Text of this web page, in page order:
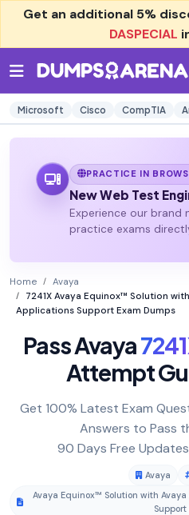
Get an additional 5%
DASPECIAL
Microsoft Cisco CompTIA
PRACTICE IN
New Web Test
Experience our brand
practice exams
Home
Avaya
7241X Avaya Equinox™ Solution
Applications Support Exam Dumps
Pass Avaya
Attempt
Get 100% Latest Exam
Answers to Pass
90 Days Free
Avaya
Avaya Equinox™ Solution with
Support